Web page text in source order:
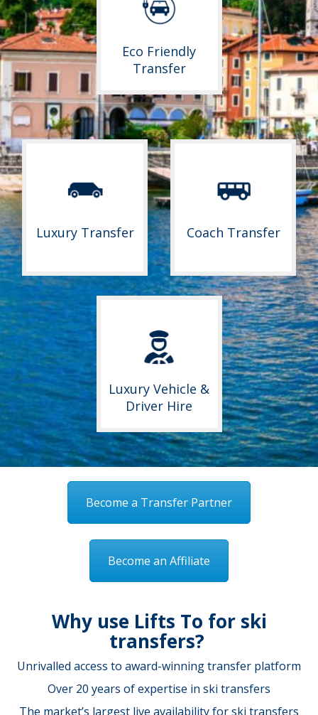
Eco Friendly
Transfer
Luxury Transfer Coach Transfer
Luxury Vehicle &
Driver Hire
Become a Transfer Partner
Become an Affiliate
Why use Lifts To for ski
transfers?
Unrivalled access to award-winning transfer platform
Over 20 years of expertise in ski transfers
The market’s largest live availability for ski transfers